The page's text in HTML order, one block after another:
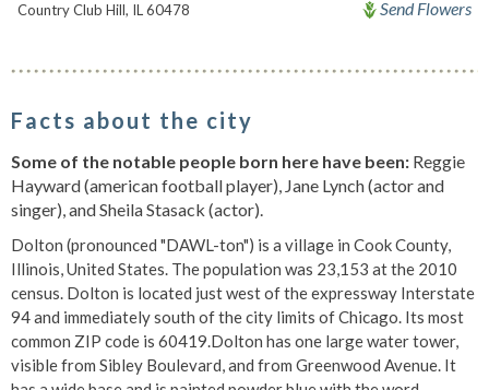
Country Club Hill, IL 60478
Send Flowers
Facts about the city
Some of the notable people born here have been: Reggie
Hayward (american football player), Jane Lynch (actor and
singer), and Sheila Stasack (actor).
Dolton (pronounced "DAWL-ton") is a village in Cook County,
Illinois, United States. The population was 23,153 at the 2010
census. Dolton is located just west of the expressway Interstate
94 and immediately south of the city limits of Chicago. Its most
common ZIP code is 60419.Dolton has one large water tower,
visible from Sibley Boulevard, and from Greenwood Avenue. It